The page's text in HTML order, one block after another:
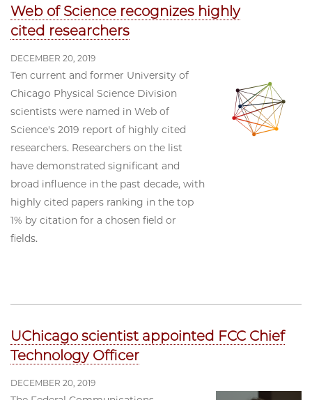
Web of Science recognizes highly
cited researchers
DECEMBER 20, 2019
Ten current and former University of
Chicago Physical Science Division
scientists were named in Web of
Science's 2019 report of highly cited
researchers. Researchers on the list
have demonstrated significant and
broad influence in the past decade, with
highly cited papers ranking in the top
1% by citation for a chosen field or
fields.
UChicago scientist appointed FCC Chief
Technology Officer
DECEMBER 20, 2019